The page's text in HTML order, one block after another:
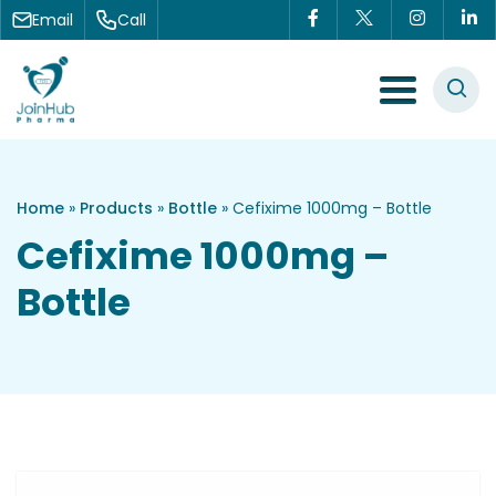
Skip to content
Email Call
Menu Toggle
Home » Products » Bottle » Cefixime 1000mg – Bottle
Cefixime 1000mg –
Bottle